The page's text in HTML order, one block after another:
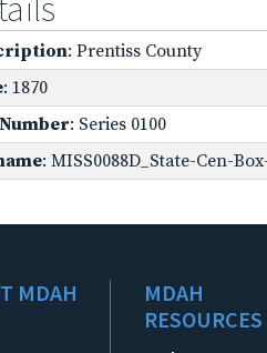
: Prentiss County
: 1870
: Series 0100
: MISS0088D_State-Cen-
MDAH
MDAH
RESOURCES